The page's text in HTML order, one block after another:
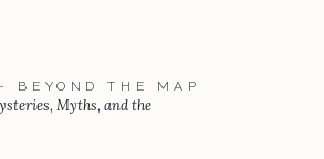
BEYOND THE MAP
Myths, and the